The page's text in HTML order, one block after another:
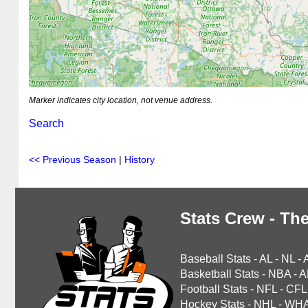
Marker indicates city location, not venue address.
Search
<< Previous Season | History
Stats Crew -
Baseball Stats -AL - NL -
Basketball Stats - NBA -
Football Stats - NFL - CFL
Hockey Stats - NHL -